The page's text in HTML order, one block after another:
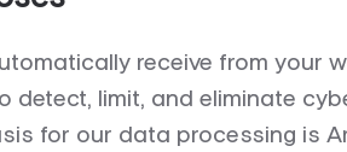
receive from your
limit, and eliminate
for our data processing is